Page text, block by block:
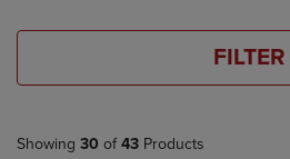
FILTER
Showing 30 of 43 Products